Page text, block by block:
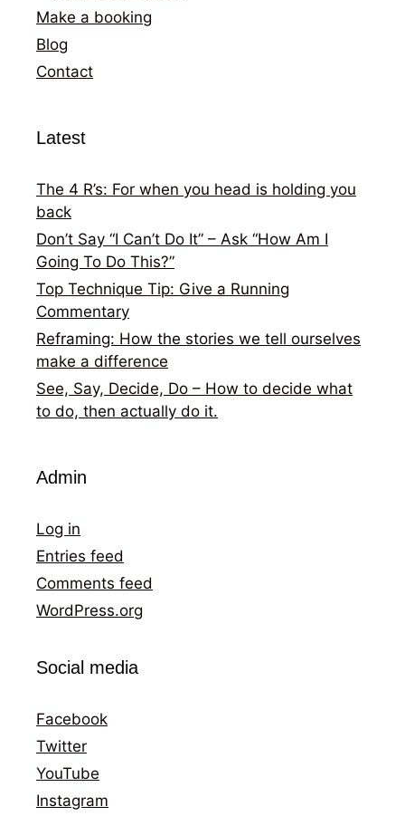
Make a booking
Blog
Contact
Latest
The 4 R’s: For when you head is holding you
back
Don’t Say “I Can’t Do It” – Ask “How Am I
Going To Do This?”
Top Technique Tip: Give a Running
Commentary
Reframing: How the stories we tell ourselves
make a difference
See, Say, Decide, Do – How to decide what
to do, then actually do it.
Admin
Log in
Entries feed
Comments feed
WordPress.org
Social media
Facebook
Twitter
YouTube
Instagram